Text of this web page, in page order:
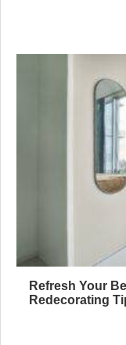
Refresh Your
Redecorating